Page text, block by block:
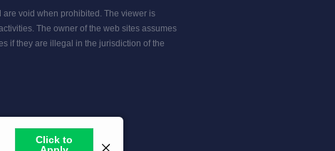
void when prohibited. The viewer is
The owner of the web sites assumes
if they are illegal in the jurisdiction of the